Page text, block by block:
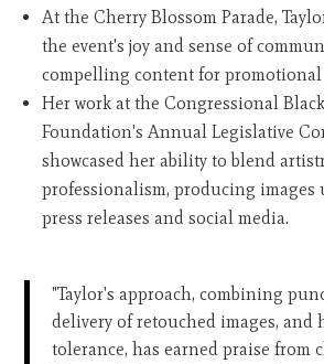
At the Cherry Blossom Parade,
the event's joy and sense of
compelling content for promotional
Her work at the Congressional
Foundation's Annual Legislative
showcased her ability to blend
professionalism, producing images
press releases and social media.
"Taylor's approach, combining
delivery of retouched images, and
tolerance, has earned praise from